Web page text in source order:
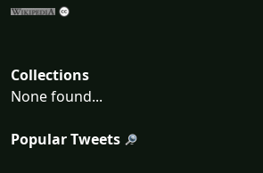
Collections
None found...
Popular Tweets